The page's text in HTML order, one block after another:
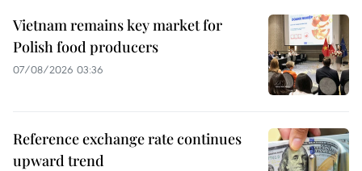
Vietnam remains key market for
Polish food producers
07/08/2026 03:36
Reference exchange rate continues
upward trend